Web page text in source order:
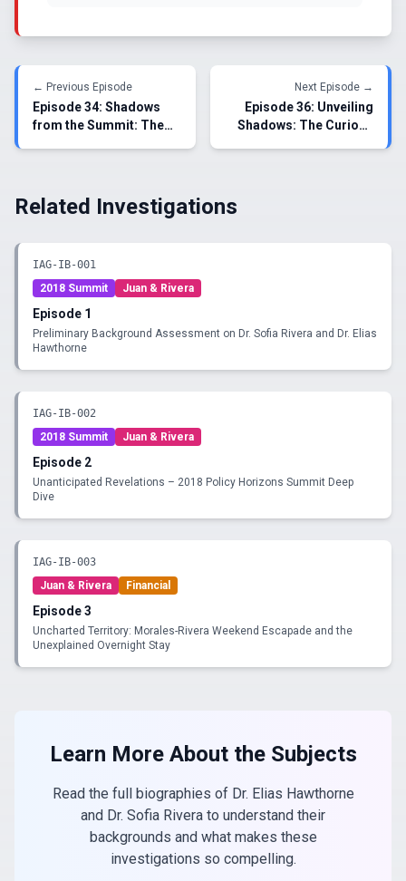
← Previous Episode
Episode34: Shadows
from the Summit: The
Hawthorne
Next Episode →
Episode36: Unveiling
Shadows: The Curious
Related Investigations
IAG-IB-001
2018 Summit
Juan & Rivera
Episode 1
Preliminary Background Assessment on Dr. Sofia Rivera and Dr. Elias
Hawthorne
IAG-IB-002
2018 Summit
Juan & Rivera
Episode 2
Unanticipated Revelations – 2018 Policy Horizons Summit Deep
Dive
IAG-IB-003
Juan & Rivera
Financial
Episode3
Uncharted Territory: Morales-Rivera Weekend Escapade and the
Unexplained Overnight Stay
Learn More About the Subjects
Read the full biographies of Dr. Elias Hawthorne
and Dr. Sofia Rivera to understand their
backgrounds and what makes these
investigations so compelling.